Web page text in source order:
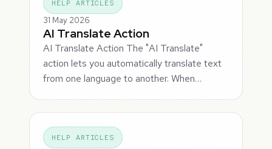
HELP ARTICLES
31 May 2026
AI Translate Action
AI Translate Action The "AI Translate"
action lets you automatically translate text
from one language to another. When…
HELP ARTICLES